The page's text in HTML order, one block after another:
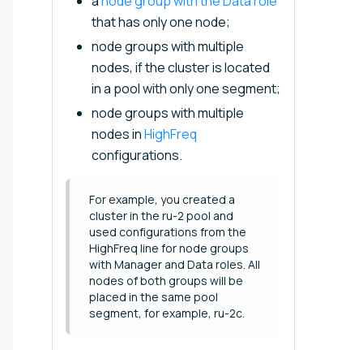
that has only one node;
node groups with multiple
nodes, if the cluster is located
in a pool with only one segment;
node groups with multiple
nodes inHighFreq
configurations.
For example, you created a
cluster in the ru-2 pool and
used configurations from the
HighFreq line for node groups
with Manager and Data roles. All
nodes of both groups will be
placed in the same pool
segment, for example, ru-2c.